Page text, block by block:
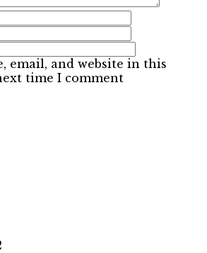
email, and website in this
time I comment